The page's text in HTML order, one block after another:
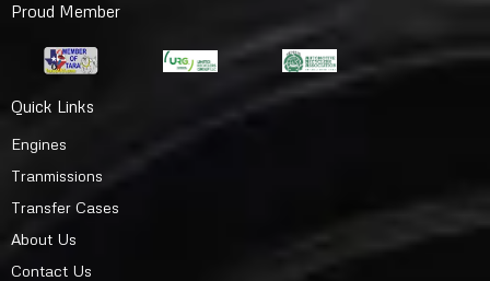
Proud Member
Quick Links
Engines
Tranmissions
Transfer Cases
About Us
Contact Us